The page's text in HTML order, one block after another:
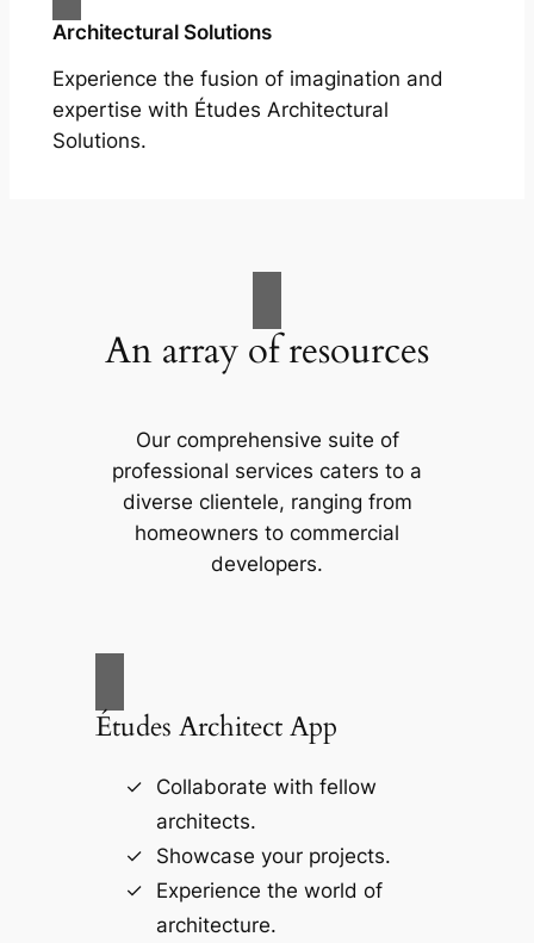
Architectural Solutions
Experience the fusion of imagination and
expertise with Études Architectural
Solutions.
An array of resources
Our comprehensive suite of
professional services caters to a
diverse clientele, ranging from
homeowners to commercial
developers.
Études Architect App
Collaborate with fellow
architects.
Showcase your projects.
Experience the world of
architecture.